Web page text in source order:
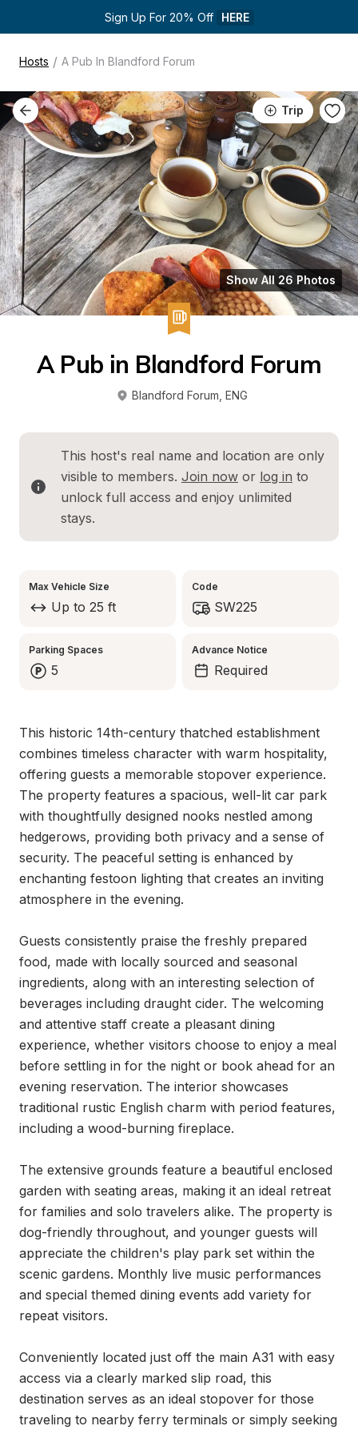
Sign Up For 20% Off HERE
Hosts / A Pub In Blandford Forum
Trip
Show All 26 Photos
A Pub in Blandford Forum
Blandford Forum ENG
This host's real name and location are only
visible to members. Join now or log in to
unlock full access and enjoy unlimited
stays.
Max Vehicle Size
Up to 25 ft
Code
SW225
Parking Spaces
5
Advance Notice
Required
This historic 14th-century thatched establishment
combines timeless character with warm hospitality,
offering guests a memorable stopover experience.
The property features a spacious, well-lit car park
with thoughtfully designed nooks nestled among
hedgerows, providing both privacy and a sense of
security. The peaceful setting is enhanced by
enchanting festoon lighting that creates an inviting
atmosphere in the evening.
Guests consistently praise the freshly prepared
food, made with locally sourced and seasonal
ingredients, along with an interesting selection of
beverages including draught cider. The welcoming
and attentive staff create a pleasant dining
experience, whether visitors choose to enjoy a meal
before settling in for the night or book ahead for an
evening reservation. The interior showcases
traditional rustic English charm with period features,
including a wood-burning fireplace.
The extensive grounds feature a beautiful enclosed
garden with seating areas, making it an ideal retreat
for families and solo travelers alike. The property is
dog-friendly throughout, and younger guests will
appreciate the children's play park set within the
scenic gardens. Monthly live music performances
and special themed dining events add variety for
repeat visitors.
Conveniently located just off the main A31 with easy
access via a clearly marked slip road, this
destination serves as an ideal stopover for those
traveling to nearby ferry terminals or simply seeking